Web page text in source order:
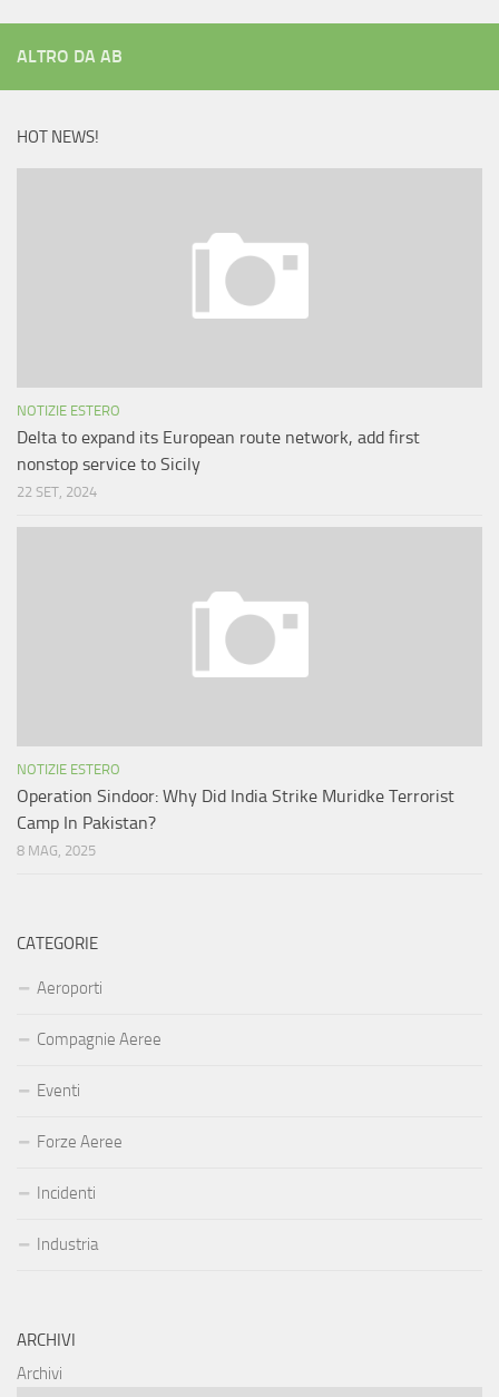
ALTRO DA AB
HOT NEWS!
NOTIZIE ESTERO
Delta to expand its European route network, add first
nonstop service to Sicily
22 SET, 2024
NOTIZIE ESTERO
Operation Sindoor: Why Did India Strike Muridke Terrorist
Camp In Pakistan?
8 MAG, 2025
CATEGORIE
Aeroporti
Compagnie Aeree
Eventi
Forze Aeree
Incidenti
Industria
ARCHIVI
Archivi